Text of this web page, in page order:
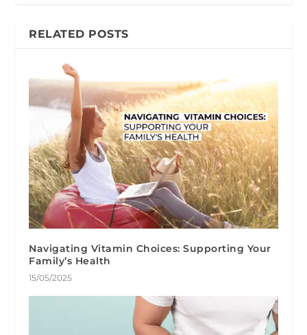
RELATED POSTS
Navigating Vitamin Choices: Supporting Your
Family’s Health
15/05/2025